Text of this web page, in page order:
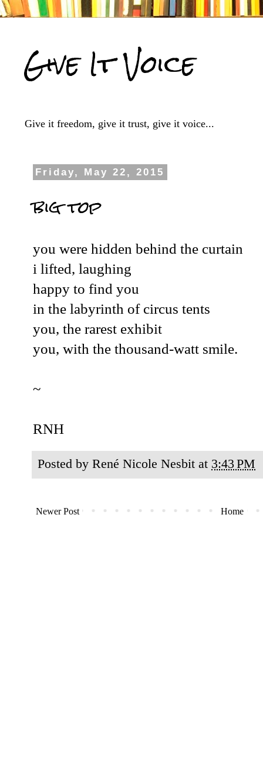
Give It Voice
Give it freedom, give it trust, give it voice...
Friday, May 22, 2015
big top
you were hidden behind the curtain
i lifted, laughing
happy to find you
in the labyrinth of circus tents
you, the rarest exhibit
you, with the thousand-watt smile.
~
RNH
Posted by René Nicole Nesbit at 3:43 PM
Newer Post Home